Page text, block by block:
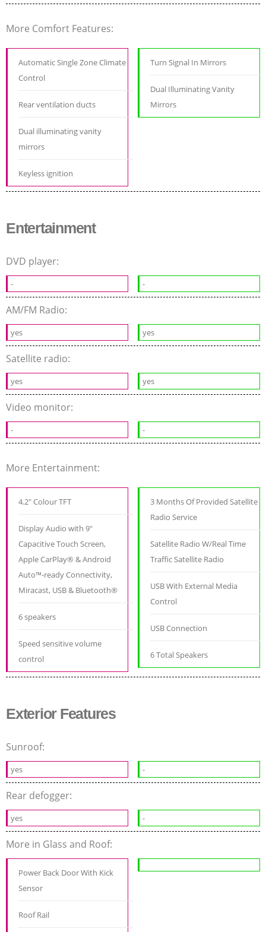
More Comfort Features:
Automatic Single Zone Climate
Control
Rear ventilation ducts
Dual illuminating vanity
mirrors
Keyless ignition
Turn Signal In Mirrors
Dual Illuminating Vanity
Mirrors
Entertainment
DVD player:
- -
AM/FM Radio:
yes yes
Satellite radio:
yes yes
Video monitor:
- -
More Entertainment:
4.2" Colour TFT
Display Audio with 9"
Capacitive Touch Screen,
Apple CarPlay® & Android
Auto™-ready Connectivity,
Miracast, USB & Bluetooth®
6 speakers
Speed sensitive volume
control
3 Months Of Provided Satellite
Radio Service
Satellite Radio W/Real Time
Traffic Satellite Radio
USB With External Media
Control
USB Connection
6 Total Speakers
Exterior Features
Sunroof:
yes -
Rear defogger:
yes -
More in Glass and Roof:
Power Back Door With Kick
Sensor
Roof Rail